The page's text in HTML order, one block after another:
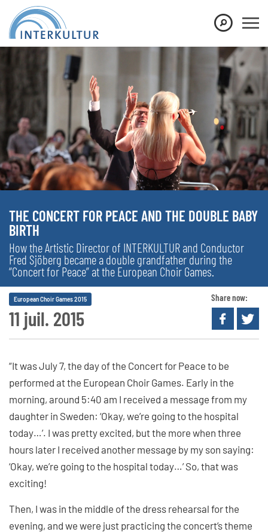
THE CONCERT FOR PEACE AND THE DOUBLE BABY
BIRTH
How the Artistic Director of INTERKULTUR and Conductor
Fred Sjöberg became a double grandfather during the
“Concert for Peace” at the European Choir Games.
11 juil. 2015
European Choir Games 2015 Share now:
“It was July 7, the day of the Concert for Peace to be
performed at the European Choir Games. Early in the
morning, around 5:40 am I received a message from my
daughter in Sweden: ‘Okay, we’re going to the hospital
today…’. I was pretty excited, but the more when three
hours later I received another message by my son saying:
‘Okay, we’re going to the hospital today…’ So, that was
exciting!
Then, I was in the middle of the dress rehearsal for the
evening, and we were just practicing the concert’s theme